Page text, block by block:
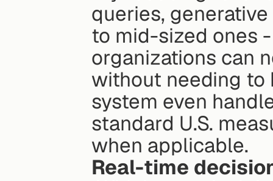
queries,
to mid-sized ones
organizations can
without needing to
system even
standard U.S.
when applicable.
Real-time